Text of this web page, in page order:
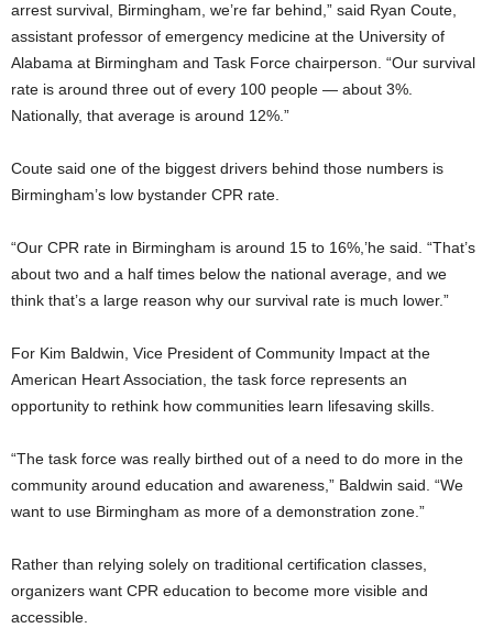
arrest survival, Birmingham, we’re far behind,” said Ryan Coute,
assistant professor of emergency medicine at the University of
Alabama at Birmingham and Task Force chairperson. “Our survival
rate is around three out of every 100 people — about 3%.
Nationally, that average is around 12%.”
Coute said one of the biggest drivers behind those numbers is
Birmingham’s low bystander CPR rate.
“Our CPR rate in Birmingham is around 15 to 16%,’he said. “That’s
about two and a half times below the national average, and we
think that’s a large reason why our survival rate is much lower.”
For Kim Baldwin, Vice President of Community Impact at the
American Heart Association, the task force represents an
opportunity to rethink how communities learn lifesaving skills.
“The task force was really birthed out of a need to do more in the
community around education and awareness,” Baldwin said. “We
want to use Birmingham as more of a demonstration zone.”
Rather than relying solely on traditional certification classes,
organizers want CPR education to become more visible and
accessible.